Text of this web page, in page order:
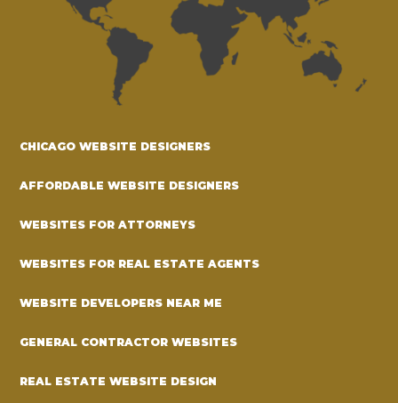
CHICAGO WEBSITE DESIGNERS
AFFORDABLE WEBSITE DESIGNERS
WEBSITES FOR ATTORNEYS
WEBSITES FOR REAL ESTATE AGENTS
WEBSITE DEVELOPERS NEAR ME
GENERAL CONTRACTOR WEBSITES
REAL ESTATE WEBSITE DESIGN